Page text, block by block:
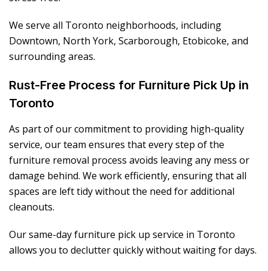
We serve all Toronto neighborhoods, including
Downtown, North York, Scarborough, Etobicoke, and
surrounding areas.
Rust-Free Process for Furniture Pick Up in
Toronto
As part of our commitment to providing high-quality
service, our team ensures that every step of the
furniture removal process avoids leaving any mess or
damage behind. We work efficiently, ensuring that all
spaces are left tidy without the need for additional
cleanouts.
Our same-day furniture pick up service in Toronto
allows you to declutter quickly without waiting for days.